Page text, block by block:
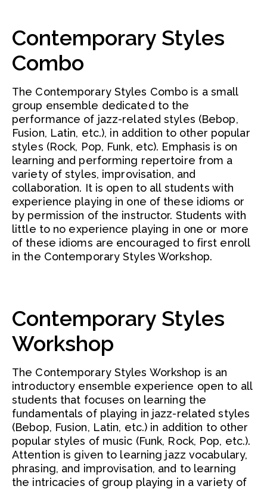
Contemporary Styles
Combo
The Contemporary Styles Combo is a small
group ensemble dedicated to the
performance of jazz-related styles (Bebop,
Fusion, Latin, etc.), in addition to other popular
styles (Rock, Pop, Funk, etc). Emphasis is on
learning and performing repertoire from a
variety of styles, improvisation, and
collaboration. It is open to all students with
experience playing in one of these idioms or
by permission of the instructor. Students with
little to no experience playing in one or more
of these idioms are encouraged to first enroll
in the Contemporary Styles Workshop.
Contemporary Styles
Workshop
The Contemporary Styles Workshop is an
introductory ensemble experience open to all
students that focuses on learning the
fundamentals of playing in jazz-related styles
(Bebop, Fusion, Latin, etc.) in addition to other
popular styles of music (Funk, Rock, Pop, etc.).
Attention is given to learning jazz vocabulary,
phrasing, and improvisation, and to learning
the intricacies of group playing in a variety of